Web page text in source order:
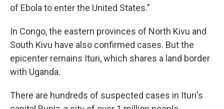
of Ebola to enter the United States."
In Congo, the eastern provinces of North Kivu and
South Kivu have also confirmed cases. But the
epicenter remains Ituri, which shares a land border
with Uganda.
There are hundreds of suspected cases in Ituri's